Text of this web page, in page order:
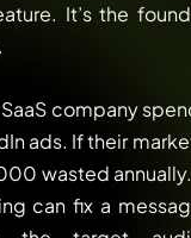
It’s the
SaaS company
ads. If their
wasted
can fix a